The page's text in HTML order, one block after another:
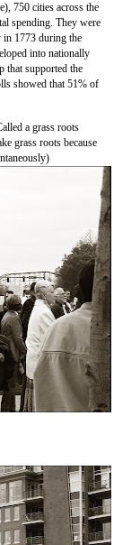
750 cities across the
spending. They were
in 1773 during the
into nationally
that supported the
showed that 51% of
a grass roots
grass roots because